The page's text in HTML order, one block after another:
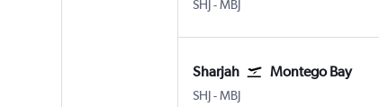
SHJ Sharjah
-MBJ
Sharjah Montego Bay
SHJ Sharjah
-MBJ